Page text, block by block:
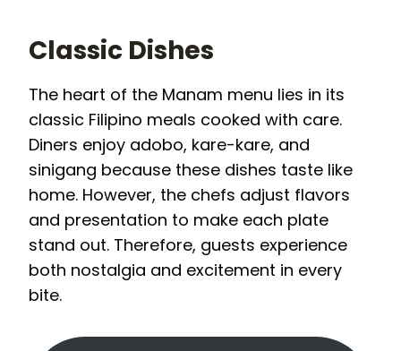
Classic Dishes
The heart of the Manam menu lies in its
classic Filipino meals cooked with care.
Diners enjoy adobo, kare-kare, and
sinigang because these dishes taste like
home. However, the chefs adjust flavors
and presentation to make each plate
stand out. Therefore, guests experience
both nostalgia and excitement in every
bite.